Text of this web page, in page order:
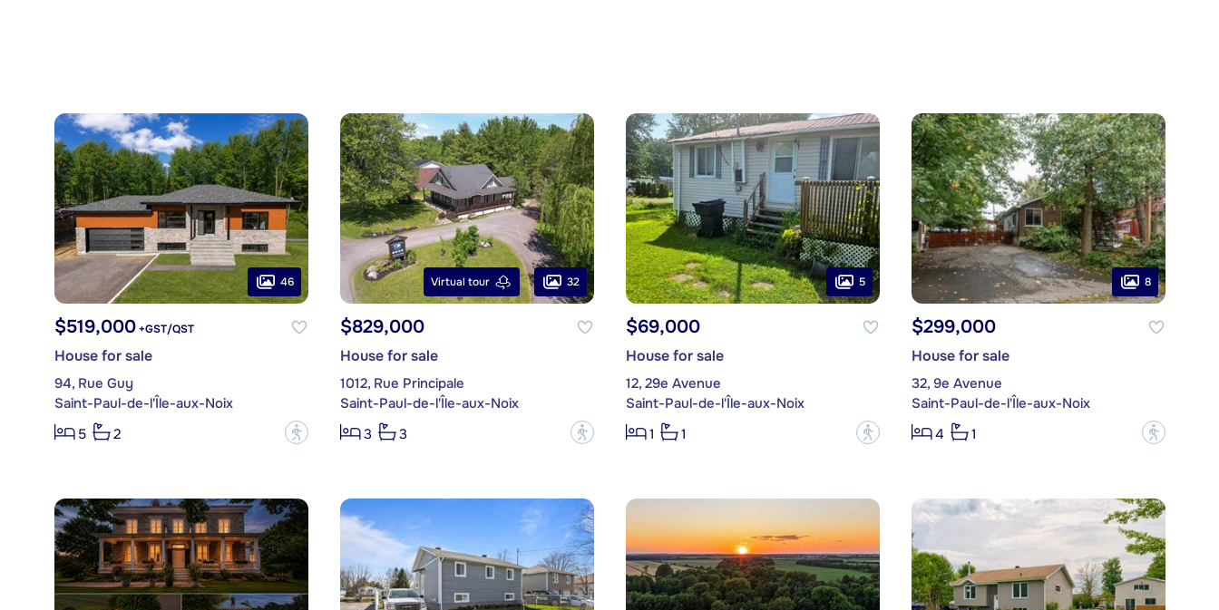
46
$519,000+GST/QST
House for sale
94, Rue Guy
Saint-Paul-de-l'Île-aux-Noix
5
2 ?
Virtual tour 32
$829,000
House for sale
1012, Rue Principale
Saint-Paul-de-l'Île-aux-Noix
3
3 ?
5
$69,000
House for sale
12, 29e Avenue
Saint-Paul-de-l'Île-aux-Noix
1
1 ?
8
$299,000
House for sale
32, 9e Avenue
Saint-Paul-de-l'Île-aux-Noix
4
1 ?